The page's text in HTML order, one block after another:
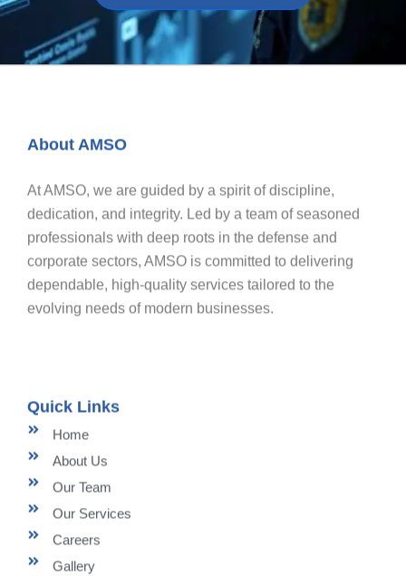
About AMSO
At AMSO, we are guided by a spirit of discipline,
dedication, and integrity. Led by a team of seasoned
professionals with deep roots in the defense and
corporate sectors, AMSO is committed to delivering
dependable, high-quality services tailored to the
evolving needs of modern businesses.
Quick Links
Home
About Us
Our Team
Our Services
Careers
Gallery